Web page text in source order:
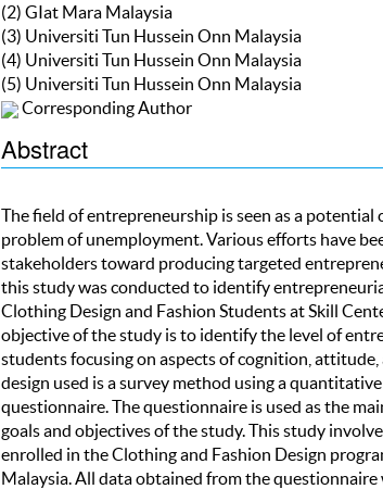
(2) GIat Mara Malaysia
(3) Universiti Tun Hussein Onn Malaysia
(4) Universiti Tun Hussein Onn Malaysia
(5) Universiti Tun Hussein Onn Malaysia
Corresponding Author
Abstract
The field of entrepreneurship is seen as a potential
problem of unemployment. Various efforts have
stakeholders toward producing targeted
this study was conducted to identify
Clothing Design and Fashion Students at Skill
objective of the study is to identify the level of
students focusing on aspects of cognition,
design used is a survey method using a
questionnaire. The questionnaire is used as the
goals and objectives of the study. This study
enrolled in the Clothing and Fashion Design
Malaysia. All data obtained from the questionnaire